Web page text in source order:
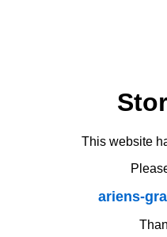
This website
ariens-